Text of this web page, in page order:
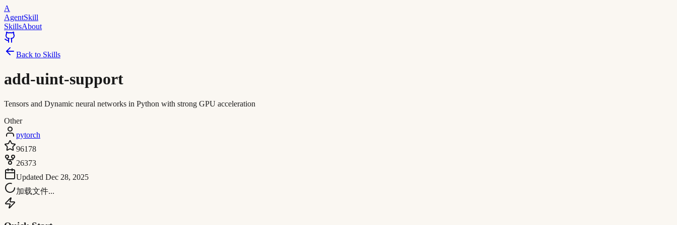
A
AgentSkill
SkillsAbout
Back to Skills
add-uint-support
Tensors and Dynamic neural networks in Python with strong GPU acceleration
Other
pytorch
96178
26373
Updated Dec 28, 2025
加载文件...